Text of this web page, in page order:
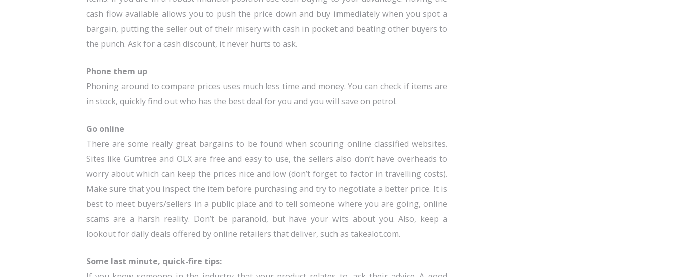
cash flow available allows you to push the price down and buy immediately when you spot a
bargain, putting the seller out of their misery with cash in pocket and beating other buyers to
the punch. Ask for a cash discount, it never hurts to ask.
Phone them up
Phoning around to compare prices uses much less time and money. You can check if items are
in stock, quickly find out who has the best deal for you and you will save on petrol.
Go online
There are some really great bargains to be found when scouring online classified websites.
Sites like Gumtree and OLX are free and easy to use, the sellers also don’t have overheads to
worry about which can keep the prices nice and low (don’t forget to factor in travelling costs).
Make sure that you inspect the item before purchasing and try to negotiate a better price. It is
best to meet buyers/sellers in a public place and to tell someone where you are going, online
scams are a harsh reality. Don’t be paranoid, but have your wits about you. Also, keep a
lookout for daily deals offered by online retailers that deliver, such as takealot.com.
Some last minute, quick-fire tips: